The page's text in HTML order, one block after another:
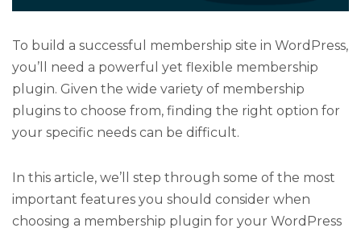
To build a successful membership site in WordPress,
you’ll need a powerful yet flexible membership
plugin. Given the wide variety of membership
plugins to choose from, finding the right option for
your specific needs can be difficult.
In this article, we’ll step through some of the most
important features you should consider when
choosing a membership plugin for your WordPress